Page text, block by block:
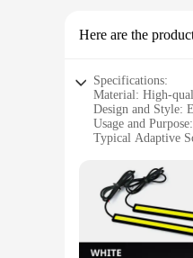
Here are the
Specifications:
Material: High-
Design and Style:
Usage and
Typical Adaptive
Performance and
Features:
**Optimized for
The plastoví
plastic
home, or even